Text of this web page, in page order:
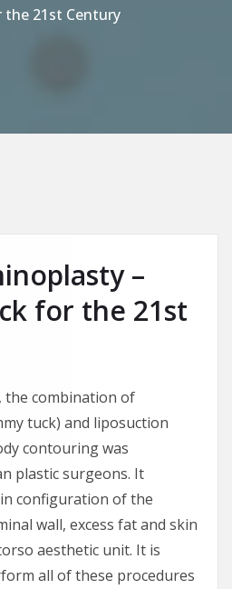
the 21st Century
–
for the 21st
the combination of
tuck) and liposuction
contouring was
plastic surgeons. It
configuration of the
wall, excess fat and skin
aesthetic unit. It is
all of these procedures